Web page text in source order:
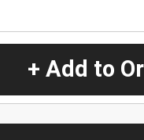
+ Add to